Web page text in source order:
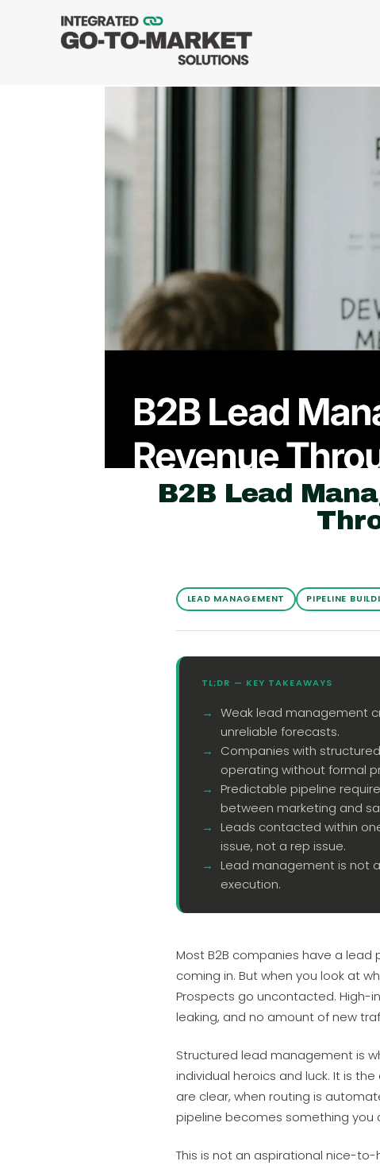
B2B Lead
LEAD MANAGEMENT PIPELINE
TL;DR — KEY TAKEAWAYS
Weak lead management
unreliable forecasts.
Companies with
operating without formal
Predictable pipeline
between marketing and
Leads contacted within
issue, not a rep issue.
Lead management is not
execution.
Most B2B companies have a
coming in. But when you look at
Prospects go uncontacted. High-
leaking, and no amount of new
Structured lead management is
individual heroics and luck. It is
are clear, when routing is
pipeline becomes something
This is not an aspirational nice-